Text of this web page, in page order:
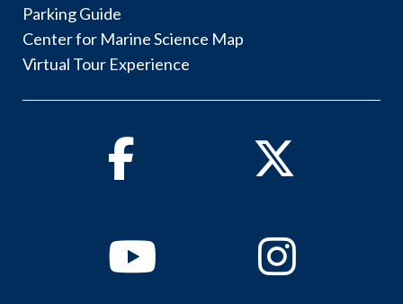
Parking Guide
Center for Marine Science Map
Virtual Tour Experience
Facebook Twitter
YoutubeInstagram